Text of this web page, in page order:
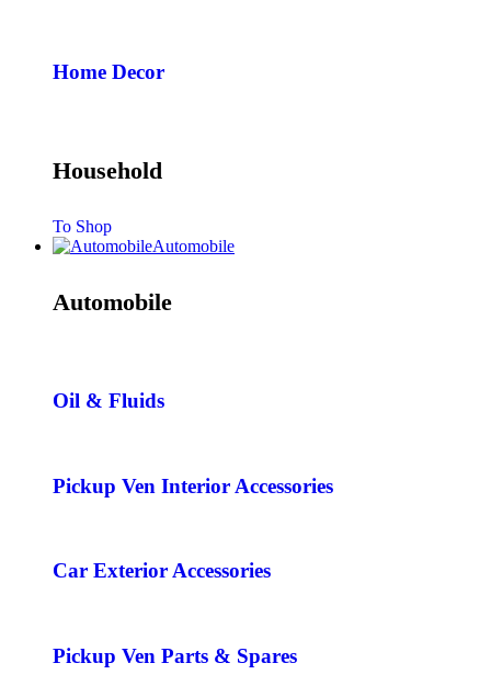
Home Decor
Household
To Shop
Automobile
Automobile
Oil & Fluids
Pickup Ven Interior Accessories
Car Exterior Accessories
Pickup Ven Parts & Spares